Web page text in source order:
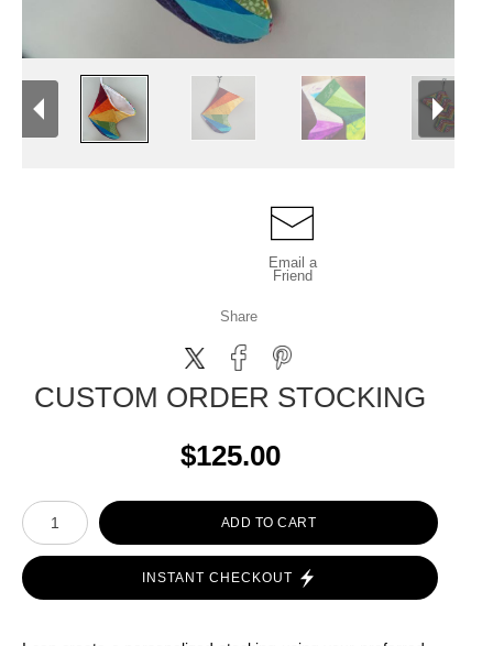
Email a
Friend
Share
CUSTOM ORDER STOCKING
$125.00
ADD TO CART
INSTANT CHECKOUT